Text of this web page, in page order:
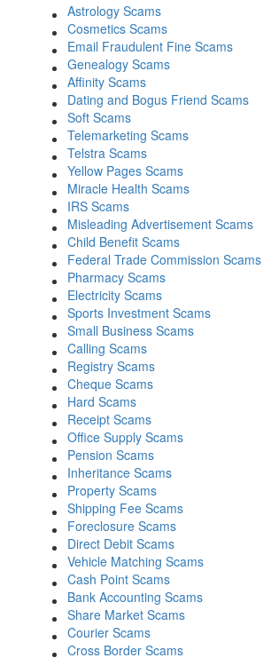
Astrology Scams
Cosmetics Scams
Email Fraudulent Fine Scams
Genealogy Scams
Affinity Scams
Dating and Bogus Friend Scams
Soft Scams
Telemarketing Scams
Telstra Scams
Yellow Pages Scams
Miracle Health Scams
IRS Scams
Misleading Advertisement Scams
Child Benefit Scams
Federal Trade Commission Scams
Pharmacy Scams
Electricity Scams
Sports Investment Scams
Small Business Scams
Calling Scams
Registry Scams
Cheque Scams
Hard Scams
Receipt Scams
Office Supply Scams
Pension Scams
Inheritance Scams
Property Scams
Shipping Fee Scams
Foreclosure Scams
Direct Debit Scams
Vehicle Matching Scams
Cash Point Scams
Bank Accounting Scams
Share Market Scams
Courier Scams
Cross Border Scams